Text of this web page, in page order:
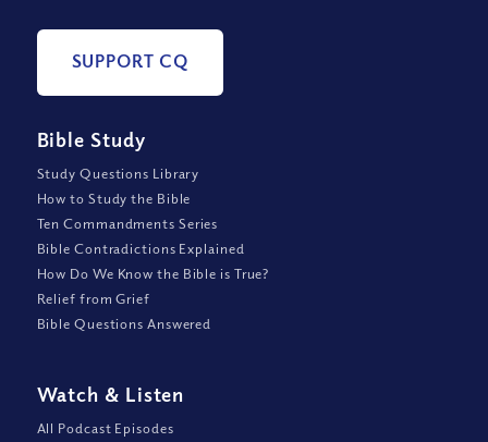
SUPPORT CQ
Bible Study
Study Questions Library
How to Study the Bible
Ten Commandments Series
Bible Contradictions Explained
How Do We Know the Bible is True?
Relief from Grief
Bible Questions Answered
Watch & Listen
All Podcast Episodes